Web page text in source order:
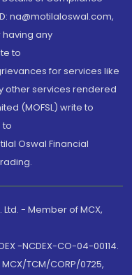
na@motilaloswal.com,
having any
to
for services like
other services rendered
(MOFSL) write to
to
Oswal Financial
- Member of MCX,
-NCDEX-CO-04-00114.
TCM/CORP/0725,